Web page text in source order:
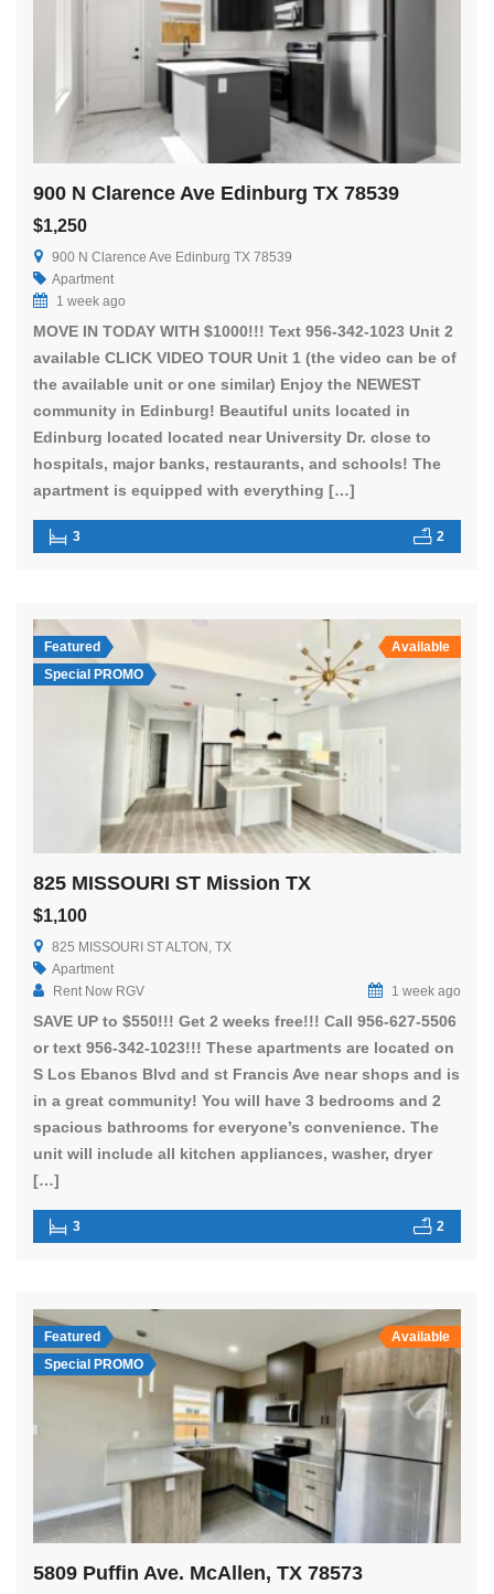
900 N Clarence Ave Edinburg TX 78539
$1,250
900 N Clarence Ave Edinburg TX 78539
Apartment
1 week ago
MOVE IN TODAY WITH $1000!!! Text 956-342-1023 Unit 2
available CLICK VIDEO TOUR Unit 1 (the video can be of
the available unit or one similar) Enjoy the NEWEST
community in Edinburg! Beautiful units located in
Edinburg located located near University Dr. close to
hospitals, major banks, restaurants, and schools! The
apartment is equipped with everything […]
3 2
Featured
Special PROMO
Available
825 MISSOURI ST Mission TX
$1,100
825 MISSOURI ST ALTON, TX
Apartment
Rent Now RGV
1 week ago
SAVE UP to $550!!! Get 2 weeks free!!! Call 956-627-5506
or text 956-342-1023!!! These apartments are located on
S Los Ebanos Blvd and st Francis Ave near shops and is
in a great community! You will have 3 bedrooms and 2
spacious bathrooms for everyone’s convenience. The
unit will include all kitchen appliances, washer, dryer
[…]
3 2
Featured
Special PROMO
Available
5809 Puffin Ave. McAllen, TX 78573